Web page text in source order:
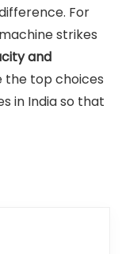
For
strikes
and
the top choices
in India so that